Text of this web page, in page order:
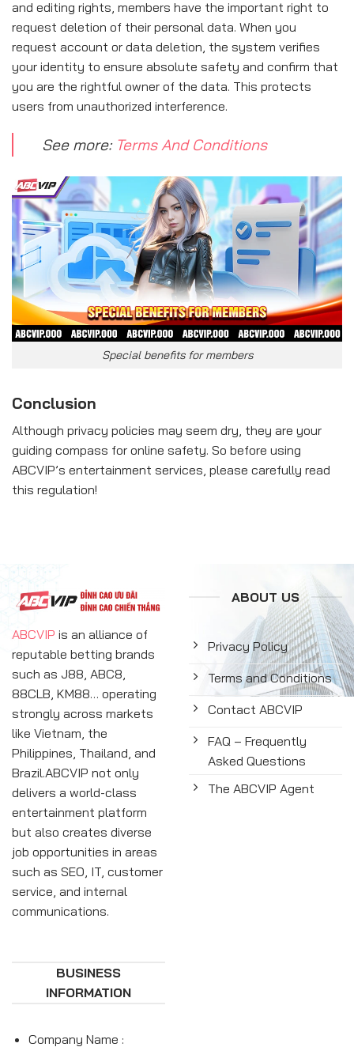
and editing rights, members have the important right to
request deletion of their personal data. When you
request account or data deletion, the system verifies
your identity to ensure absolute safety and confirm that
you are the rightful owner of the data. This protects
users from unauthorized interference.
See more: Terms And Conditions
Special benefits for members
Conclusion
Although privacy policies may seem dry, they are your
guiding compass for online safety. So before using
ABCVIP’s entertainment services, please carefully read
this regulation!
ABCVIP is an alliance of
reputable betting brands
such as J88, ABC8,
88CLB, KM88… operating
strongly across markets
like Vietnam, the
Philippines, Thailand, and
Brazil.ABCVIP not only
delivers a world-class
entertainment platform
but also creates diverse
job opportunities in areas
such as SEO, IT, customer
service, and internal
communications.
ABOUT US
Privacy Policy
Terms and Conditions
Contact ABCVIP
FAQ – Frequently
Asked Questions
The ABCVIP Agent
BUSINESS
INFORMATION
Company Name :